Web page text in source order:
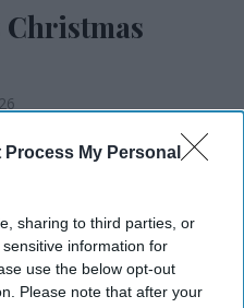
Process My Personal
sharing to third parties, or
information for
use the below opt-out
Please note that after your
and three new